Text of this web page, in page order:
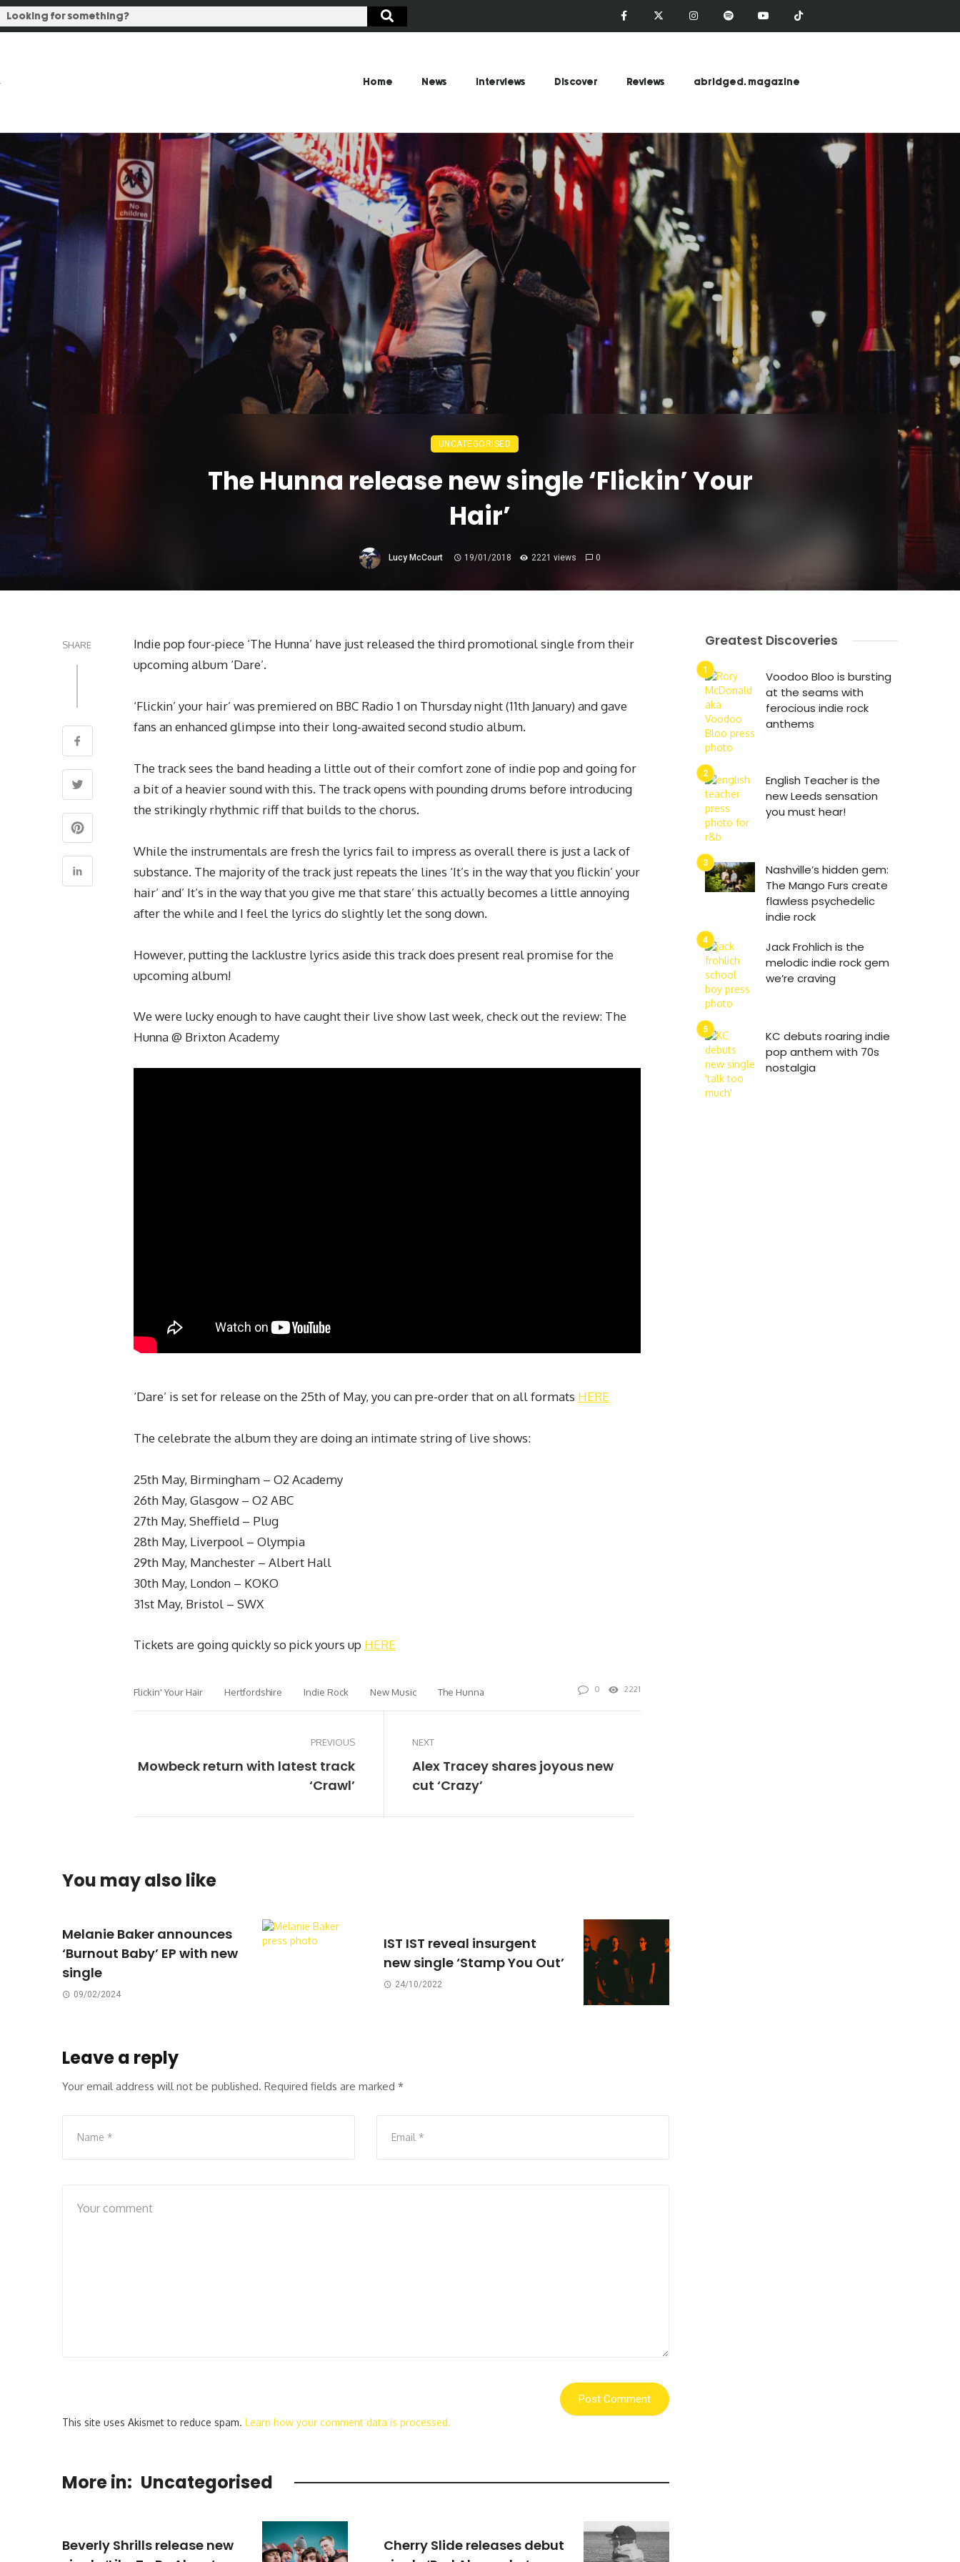
Home News Interviews Discover Reviews abridged. magazine
UNCATEGORISED
The Hunna release new single ‘Flickin’ Your
Hair’
Lucy McCourt 19/01/2018 2221 views 0
SHARE
Indie pop four-piece ‘The Hunna’ have just released the third promotional single from their
upcoming album ‘Dare’.
‘Flickin’ your hair’ was premiered on BBC Radio 1 on Thursday night (11th January) and gave
fans an enhanced glimpse into their long-awaited second studio album.
The track sees the band heading a little out of their comfort zone of indie pop and going for
a bit of a heavier sound with this. The track opens with pounding drums before introducing
the strikingly rhythmic riff that builds to the chorus.
While the instrumentals are fresh the lyrics fail to impress as overall there is just a lack of
substance. The majority of the track just repeats the lines ‘It’s in the way that you flickin’ your
hair’ and’ It’s in the way that you give me that stare’ this actually becomes a little annoying
after the while and I feel the lyrics do slightly let the song down.
However, putting the lacklustre lyrics aside this track does present real promise for the
upcoming album!
We were lucky enough to have caught their live show last week, check out the review: The
Hunna @ Brixton Academy
‘Dare’ is set for release on the 25th of May, you can pre-order that on all formats HERE
The celebrate the album they are doing an intimate string of live shows:
25th May, Birmingham – O2 Academy
26th May, Glasgow – O2 ABC
27th May, Sheffield – Plug
28th May, Liverpool – Olympia
29th May, Manchester – Albert Hall
30th May, London – KOKO
31st May, Bristol – SWX
Tickets are going quickly so pick yours up HERE
Flickin' Your Hair Hertfordshire Indie Rock New Music The Hunna 0 2221
PREVIOUS
Mowbeck return with latest track
‘Crawl’
NEXT
Alex Tracey shares joyous new
cut ‘Crazy’
You may also like
Melanie Baker announces
‘Burnout Baby’ EP with new
single
09/02/2024
IST IST reveal insurgent
new single ‘Stamp You Out’
24/10/2022
Leave a reply
Your email address will not be published. Required fields are marked *
This site uses Akismet to reduce spam. Learn how your comment data is processed.
More in: Uncategorised
Beverly Shrills release new
Cherry Slide releases debut
Greatest Discoveries
Voodoo Bloo is bursting
at the seams with
ferocious indie rock
anthems
English Teacher is the
new Leeds sensation
you must hear!
Nashville’s hidden gem:
The Mango Furs create
flawless psychedelic
indie rock
Jack Frohlich is the
melodic indie rock gem
we’re craving
KC debuts roaring indie
pop anthem with 70s
nostalgia